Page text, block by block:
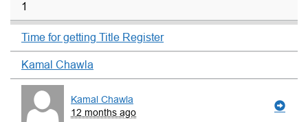
1
Time for getting Title Register
Kamal Chawla
Kamal Chawla
12 months ago